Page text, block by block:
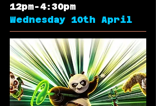
12pm-4:30pm
Wednesday 10th April